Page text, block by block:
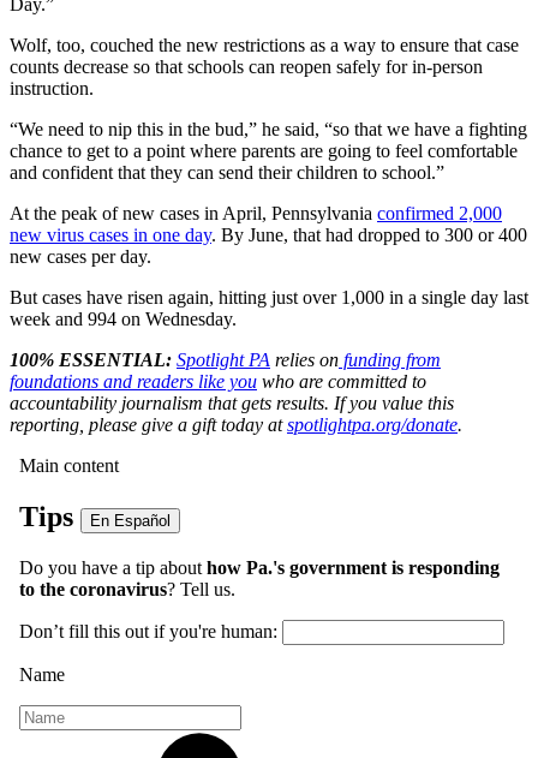
Day.”
Wolf, too, couched the new restrictions as a way to ensure that case
counts decrease so that schools can reopen safely for in-person
instruction.
“We need to nip this in the bud,” he said, “so that we have a fighting
chance to get to a point where parents are going to feel comfortable
and confident that they can send their children to school.”
At the peak of new cases in April, Pennsylvania confirmed 2,000
new virus cases in one day. By June, that had dropped to 300 or 400
new cases per day.
But cases have risen again, hitting just over 1,000 in a single day last
week and 994 on Wednesday.
100% ESSENTIAL: Spotlight PA relies on funding from
foundations and readers like you who are committed to
accountability journalism that gets results. If you value this
reporting, please give a gift today atspotlightpa.org/donate.